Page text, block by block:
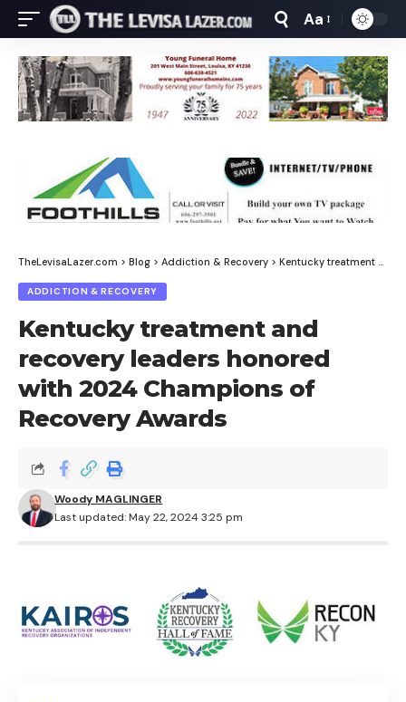
Font
Resizer
Aa
TheLevisaLazer.com > Blog > Addiction & Recovery > Kentucky treatment and recovery leaders honored with 2024 Champions of Recovery Awards
ADDICTION & RECOVERY
Kentucky treatment and
recovery leaders honored
with 2024 Champions of
Recovery Awards
Last updated: May 22, 2024 3:25 pm
Woody MAGLINGER